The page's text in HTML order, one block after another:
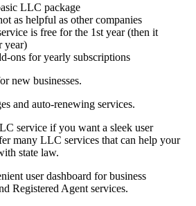
LLC package
as helpful as other companies
is free for the 1st year (then it
year)
ons for yearly subscriptions
new businesses.
and auto-renewing services.
service if you want a sleek user
many LLC services that can help your
state law.
user dashboard for business
Registered Agent services.